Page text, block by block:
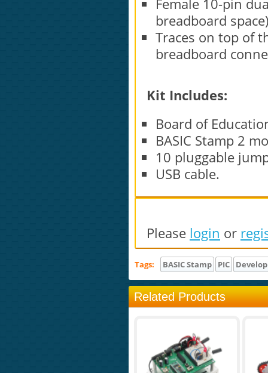
breadboard
Traces on top of
breadboard
Kit Includes:
Board of
BASIC Stamp 2
10 pluggable
USB cable.
Please login or
Tags: BASIC Stamp PIC
Related Products